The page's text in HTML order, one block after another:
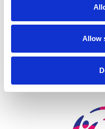
Allow
Skip slider